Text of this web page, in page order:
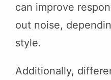
can improve
out noise,
style.
Additionally,